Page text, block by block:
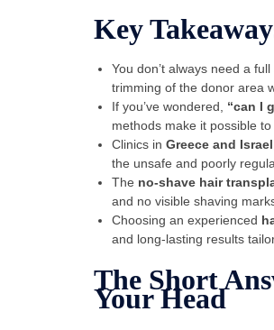
Key
You don’t always need a
trimming of the donor area
If you’ve wondered, “can I
methods make it possible
Clinics in Greece and Israel
the unsafe and poorly
The no-shave hair
and no visible shaving
Choosing an experienced
and long-lasting results
The Short
Your Head